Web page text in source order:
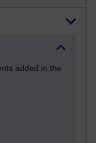
added in the